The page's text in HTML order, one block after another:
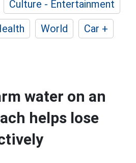
Culture - Entertainment
World
Car +
water on an
helps lose